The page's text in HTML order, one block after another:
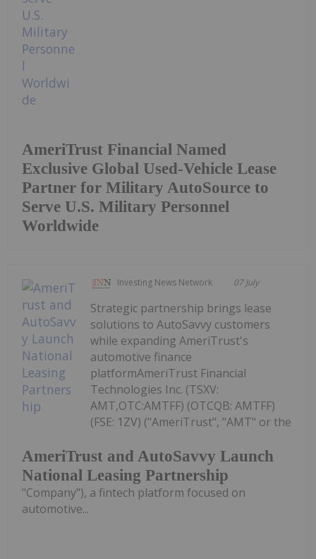
AmeriTrust Financial Named
Exclusive Global Used-Vehicle Lease
Partner for Military AutoSource to
Serve U.S. Military Personnel
Worldwide
Investing News Network 07 July
AmeriTrust and AutoSavvy Launch
National Leasing Partnership
Strategic partnership brings lease
solutions to AutoSavvy customers
while expanding AmeriTrust's
automotive finance
platformAmeriTrust Financial
Technologies Inc. (TSXV:
AMT,OTC:AMTFF) (OTCQB: AMTFF)
(FSE: 1ZV) ("AmeriTrust", "AMT" or the
"Company"), a fintech platform focused on
automotive...